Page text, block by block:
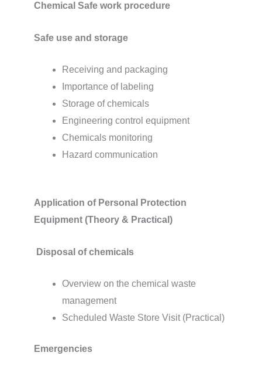
Chemical Safe work procedure
Safe use and storage
Receiving and packaging
Importance of labeling
Storage of chemicals
Engineering control equipment
Chemicals monitoring
Hazard communication
Application of Personal Protection
Equipment (Theory & Practical)
Disposal of chemicals
Overview on the chemical waste
management
Scheduled Waste Store Visit (Practical)
Emergencies